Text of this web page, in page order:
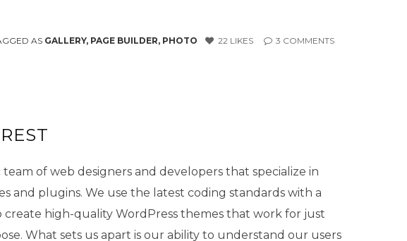
AS GALLERY, PAGE BUILDER, PHOTO 22 LIKES 3 COMMENTS
of web designers and developers that specialize in
and plugins. We use the latest coding standards with a
create high-quality WordPress themes that work for just
What sets us apart is our ability to understand our users